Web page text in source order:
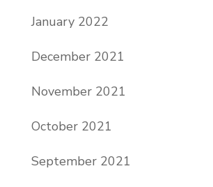
January 2022
December 2021
November 2021
October 2021
September 2021